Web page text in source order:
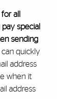
all
special
sending
quickly
address
when it
address